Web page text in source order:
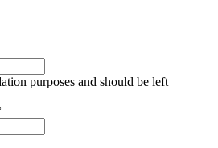
purposes and should be left